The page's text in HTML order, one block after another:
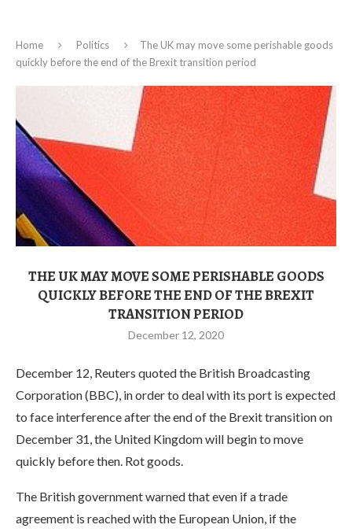
Home Politics
The UK may move some perishable goods
quickly before the end of the Brexit transition period
THE UK MAY MOVE SOME PERISHABLE GOODS
QUICKLY BEFORE THE END OF THE BREXIT
TRANSITION PERIOD
December 12, 2020
December 12, Reuters quoted the British Broadcasting
Corporation (BBC), in order to deal with its port is expected
to face interference after the end of the Brexit transition on
December 31, the United Kingdom will begin to move
quickly before then. Rot goods.
The British government warned that even if a trade
agreement is reached with the European Union, if the